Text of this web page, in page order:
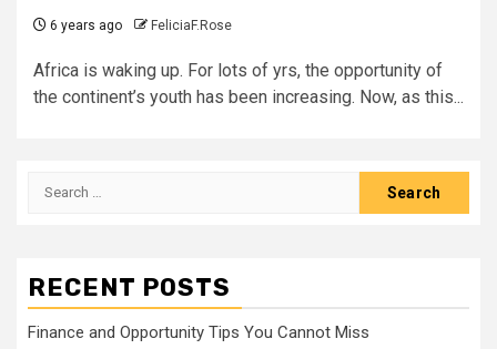
6 years ago FeliciaF.Rose
Africa is waking up. For lots of yrs, the opportunity of
the continent’s youth has been increasing. Now, as this...
Search
RECENT POSTS
Finance and Opportunity Tips You Cannot Miss